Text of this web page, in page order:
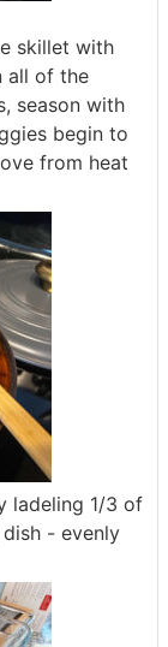
skillet with
all of the
season with
begin to
from heat
ladeling 1/3 of
- evenly